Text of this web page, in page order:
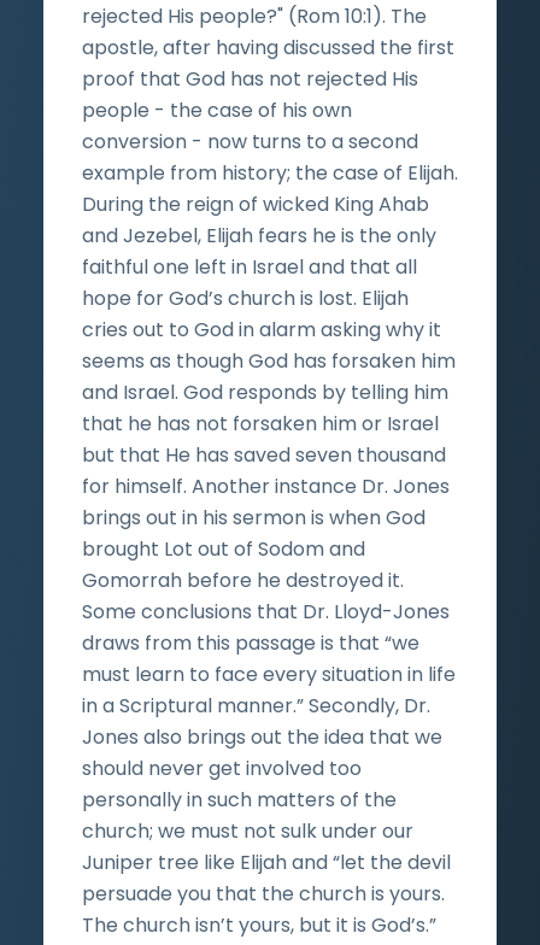
rejected His people?" (Rom 10:1). The
apostle, after having discussed the first
proof that God has not rejected His
people - the case of his own
conversion - now turns to a second
example from history; the case of Elijah.
During the reign of wicked King Ahab
and Jezebel, Elijah fears he is the only
faithful one left in Israel and that all
hope for God’s church is lost. Elijah
cries out to God in alarm asking why it
seems as though God has forsaken him
and Israel. God responds by telling him
that he has not forsaken him or Israel
but that He has saved seven thousand
for himself. Another instance Dr. Jones
brings out in his sermon is when God
brought Lot out of Sodom and
Gomorrah before he destroyed it.
Some conclusions that Dr. Lloyd-Jones
draws from this passage is that “we
must learn to face every situation in life
in a Scriptural manner.” Secondly, Dr.
Jones also brings out the idea that we
should never get involved too
personally in such matters of the
church; we must not sulk under our
Juniper tree like Elijah and “let the devil
persuade you that the church is yours.
The church isn’t yours, but it is God’s.”